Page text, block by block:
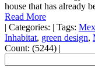
house that has already
Read More
| Categories: | Tags:
Inhabitat, green design,
Count: (5244) |